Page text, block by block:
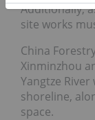
Additionally,
site works
China
Xinminzhou
Yangtze
shoreline,
space.